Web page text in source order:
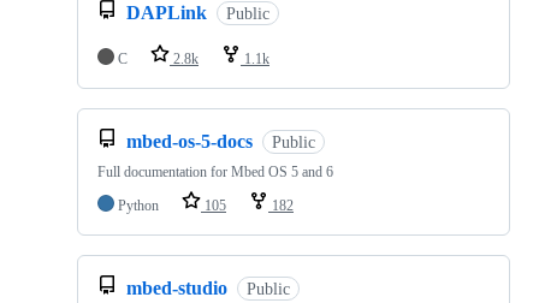
DAPLink Public
C 2.8k 1.1k
mbed-os-5-docs Public
Full documentation for Mbed OS 5 and 6
Python
105 182
mbed-studio Public